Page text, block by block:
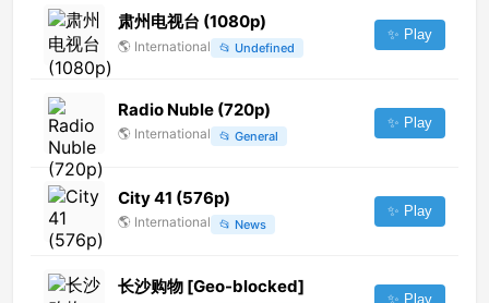
肃州电视台 (1080p)
🌎 International 📂 Undefined
✨ Play
Radio Nuble (720p)
🌎 International 📂 General
✨ Play
City 41 (576p)
🌎 International 📂 News
✨ Play
长沙购物 [Geo-blocked]
✨ Play